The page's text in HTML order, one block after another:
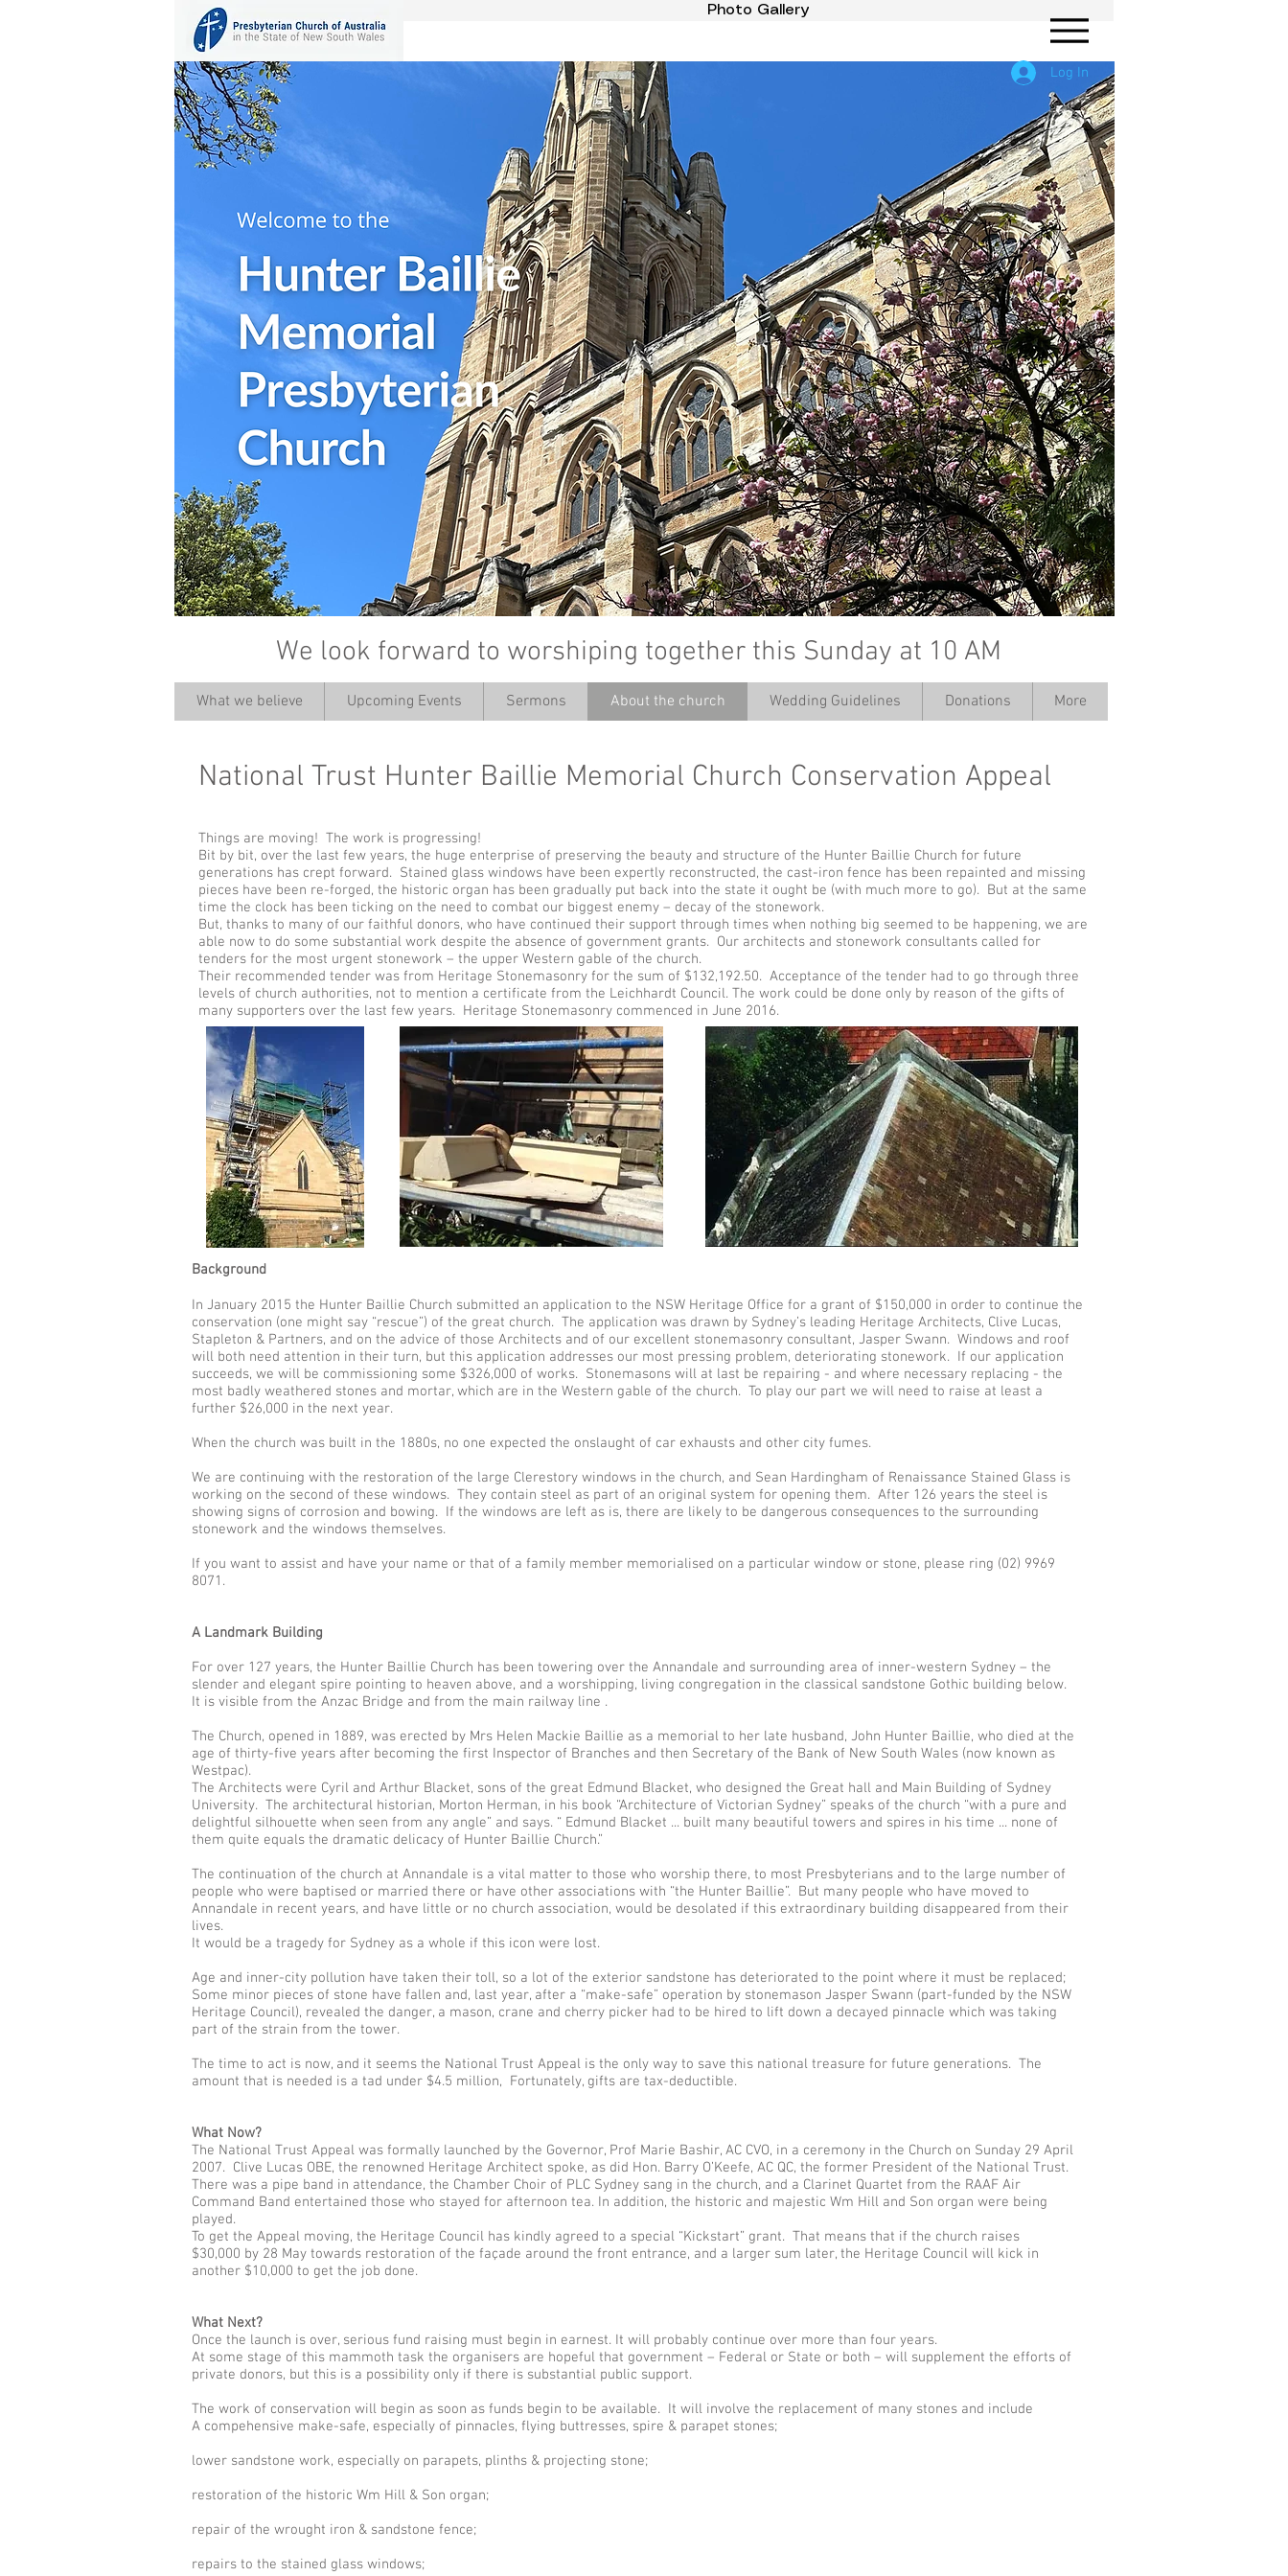
Photo Gallery
Log In
We look forward to worshiping together this Sunday at 10 AM
’
What we believe Upcoming Events Sermons About the church Wedding Guidelines Donations More
National Trust Hunter Baillie Memorial Church Conservation Appeal
Things are moving! The work is progressing!
Bit by bit, over the last few years, the huge enterprise of preserving the beauty and structure of the Hunter Baillie Church for future
generations has crept forward. Stained glass windows have been expertly reconstructed, the cast-iron fence has been repainted and missing
pieces have been re-forged, the historic organ has been gradually put back into the state it ought be (with much more to go). But at the same
time the clock has been ticking on the need to combat our biggest enemy – decay of the stonework.
But, thanks to many of our faithful donors, who have continued their support through times when nothing big seemed to be happening, we are
able now to do some substantial work despite the absence of government grants. Our architects and stonework consultants called for
tenders for the most urgent stonework – the upper Western gable of the church.
Their recommended tender was from Heritage Stonemasonry for the sum of $132,192.50. Acceptance of the tender had to go through three
levels of church authorities, not to mention a certificate from the Leichhardt Council. The work could be done only by reason of the gifts of
many supporters over the last few years. Heritage Stonemasonry commenced in June 2016.
Background
In January 2015 the Hunter Baillie Church submitted an application to the NSW Heritage Office for a grant of $150,000 in order to continue the
conservation (one might say “rescue”) of the great church. The application was drawn by Sydney’s leading Heritage Architects, Clive Lucas,
Stapleton & Partners, and on the advice of those Architects and of our excellent stonemasonry consultant, Jasper Swann. Windows and roof
will both need attention in their turn, but this application addresses our most pressing problem, deteriorating stonework. If our application
succeeds, we will be commissioning some $326,000 of works. Stonemasons will at last be repairing - and where necessary replacing - the
most badly weathered stones and mortar, which are in the Western gable of the church. To play our part we will need to raise at least a
further $26,000 in the next year.
When the church was built in the 1880s, no one expected the onslaught of car exhausts and other city fumes.
We are continuing with the restoration of the large Clerestory windows in the church, and Sean Hardingham of Renaissance Stained Glass is
working on the second of these windows. They contain steel as part of an original system for opening them. After 126 years the steel is
showing signs of corrosion and bowing. If the windows are left as is, there are likely to be dangerous consequences to the surrounding
stonework and the windows themselves.
If you want to assist and have your name or that of a family member memorialised on a particular window or stone, please ring (02) 9969
8071.
A Landmark Building
For over 127 years, the Hunter Baillie Church has been towering over the Annandale and surrounding area of inner-western Sydney – the
slender and elegant spire pointing to heaven above, and a worshipping, living congregation in the classical sandstone Gothic building below.
It is visible from the Anzac Bridge and from the main railway line .
The Church, opened in 1889, was erected by Mrs Helen Mackie Baillie as a memorial to her late husband, John Hunter Baillie, who died at the
age of thirty-five years after becoming the first Inspector of Branches and then Secretary of the Bank of New South Wales (now known as
Westpac).
The Architects were Cyril and Arthur Blacket, sons of the great Edmund Blacket, who designed the Great hall and Main Building of Sydney
University. The architectural historian, Morton Herman, in his book “Architecture of Victorian Sydney” speaks of the church “with a pure and
delightful silhouette when seen from any angle” and says. “ Edmund Blacket ... built many beautiful towers and spires in his time ... none of
them quite equals the dramatic delicacy of Hunter Baillie Church.”
The continuation of the church at Annandale is a vital matter to those who worship there, to most Presbyterians and to the large number of
people who were baptised or married there or have other associations with “the Hunter Baillie”. But many people who have moved to
Annandale in recent years, and have little or no church association, would be desolated if this extraordinary building disappeared from their
lives.
It would be a tragedy for Sydney as a whole if this icon were lost.
Age and inner-city pollution have taken their toll, so a lot of the exterior sandstone has deteriorated to the point where it must be replaced;
Some minor pieces of stone have fallen and, last year, after a “make-safe” operation by stonemason Jasper Swann (part-funded by the NSW
Heritage Council), revealed the danger, a mason, crane and cherry picker had to be hired to lift down a decayed pinnacle which was taking
part of the strain from the tower.
The time to act is now, and it seems the National Trust Appeal is the only way to save this national treasure for future generations. The
amount that is needed is a tad under $4.5 million, Fortunately, gifts are tax-deductible.
What Now?
The National Trust Appeal was formally launched by the Governor, Prof Marie Bashir, AC CVO, in a ceremony in the Church on Sunday 29 April
2007. Clive Lucas OBE, the renowned Heritage Architect spoke, as did Hon. Barry O’Keefe, AC QC, the former President of the National Trust.
There was a pipe band in attendance, the Chamber Choir of PLC Sydney sang in the church, and a Clarinet Quartet from the RAAF Air
Command Band entertained those who stayed for afternoon tea. In addition, the historic and majestic Wm Hill and Son organ were being
played.
To get the Appeal moving, the Heritage Council has kindly agreed to a special “Kickstart” grant. That means that if the church raises
$30,000 by 28 May towards restoration of the façade around the front entrance, and a larger sum later, the Heritage Council will kick in
another $10,000 to get the job done.
What Next?
Once the launch is over, serious fund raising must begin in earnest. It will probably continue over more than four years.
At some stage of this mammoth task the organisers are hopeful that government – Federal or State or both – will supplement the efforts of
private donors, but this is a possibility only if there is substantial public support.
The work of conservation will begin as soon as funds begin to be available. It will involve the replacement of many stones and include
A compehensive make-safe, especially of pinnacles, flying buttresses, spire & parapet stones;
lower sandstone work, especially on parapets, plinths & projecting stone;
restoration of the historic Wm Hill & Son organ;
repair of the wrought iron & sandstone fence;
repairs to the stained glass windows;